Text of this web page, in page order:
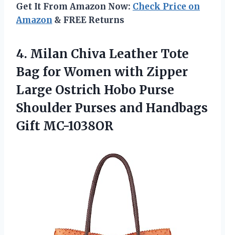
Get It From Amazon Now: Check Price on
Amazon & FREE Returns
4. Milan Chiva Leather Tote
Bag for Women with Zipper
Large Ostrich Hobo Purse
Shoulder Purses and Handbags
Gift MC-1038OR